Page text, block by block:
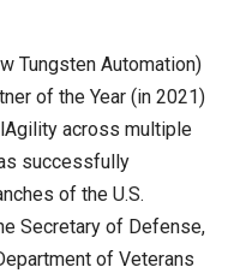
Tungsten Automation)
of the Year (in 2021)
across multiple
successfully
of the U.S.
Secretary of Defense,
of Veterans